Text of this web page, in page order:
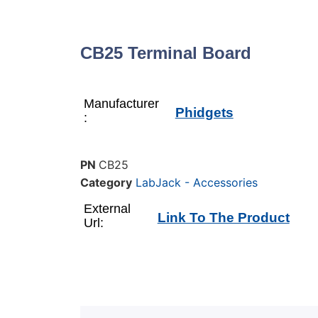
CB25 Terminal Board
Manufacturer
:
Phidgets
PN CB25
Category LabJack - Accessories
External
Url:
Link To The Product